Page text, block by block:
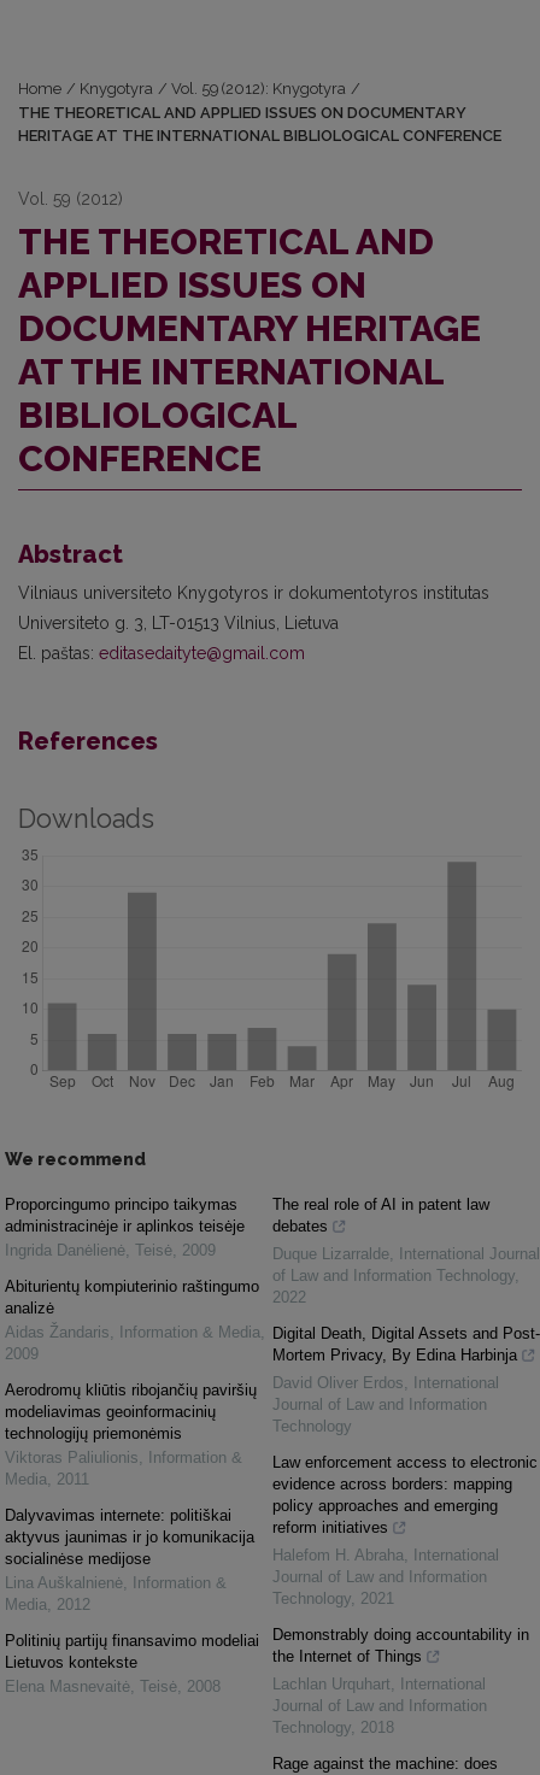
Home / Knygotyra / Vol. 59 (2012): Knygotyra /
THE THEORETICAL AND APPLIED ISSUES ON DOCUMENTARY
HERITAGE AT THE INTERNATIONAL BIBLIOLOGICAL CONFERENCE
Vol. 59 (2012)
THE THEORETICAL AND
APPLIED ISSUES ON
DOCUMENTARY HERITAGE
AT THE INTERNATIONAL
BIBLIOLOGICAL
CONFERENCE
Abstract
Vilniaus universiteto Knygotyros ir dokumentotyros institutas
Universiteto g. 3, LT-01513 Vilnius, Lietuva
El. paštas: editasedaityte@gmail.com
References
Downloads
We recommend
Proporcingumo principo taikymas
administracinėje ir aplinkos teisėje
Ingrida Danėlienė, Teisė, 2009
Abiturientų kompiuterinio raštingumo
analizė
Aidas Žandaris, Information & Media,
2009
Aerodromų kliūtis ribojančių paviršių
modeliavimas geoinformacinių
technologijų priemonėmis
Viktoras Paliulionis,
Information &
Media, 2011
Dalyvavimas internete: politiškai
aktyvus jaunimas ir jo komunikacija
socialinėse medijose
Lina Auškalnienė,
Information &
Media, 2012
Politinių partijų finansavimo modeliai
Lietuvos kontekste
Elena Masnevaitė, Teisė, 2008
The real role of AI in patent law
debates
Duque Lizarralde,
International Journal
of Law and Information Technology,
2022
Digital Death, Digital Assets and Post-
Mortem Privacy, By Edina Harbinja
David Oliver Erdos,
International
Journal of Law and Information
Technology
Law enforcement access to electronic
evidence across borders: mapping
policy approaches and emerging
reform initiatives
Halefom H. Abraha,
International
Journal of Law and Information
Technology, 2021
Demonstrably doing accountability in
the Internet of Things
Lachlan Urquhart,
International
Journal of Law and Information
Technology, 2018
Rage against the machine: does